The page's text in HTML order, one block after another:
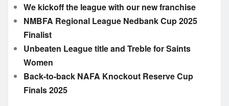
We kickoff the league with our new franchise
NMBFA Regional League Nedbank Cup 2025
Finalist
Unbeaten League title and Treble for Saints
Women
Back-to-back NAFA Knockout Reserve Cup
Finals 2025